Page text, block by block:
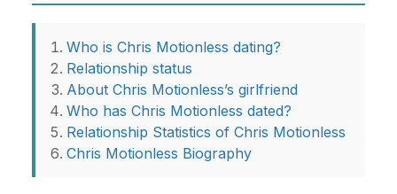
Who is Chris Motionless dating?
Relationship status
About Chris Motionless’s girlfriend
Who has Chris Motionless dated?
Relationship Statistics of Chris Motionless
Chris Motionless Biography